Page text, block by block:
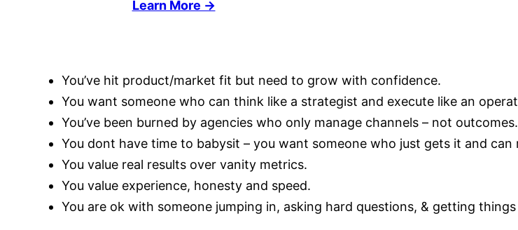
Learn More →
You’ve hit product/market fit but need to grow with confidence.
You want someone who can think like a strategist and execute like an
You’ve been burned by agencies who only manage channels – not outcomes.
You dont have time to babysit – you want someone who just gets it and can
You value real results over vanity metrics.
You value experience, honesty and speed.
You are ok with someone jumping in, asking hard questions, & getting